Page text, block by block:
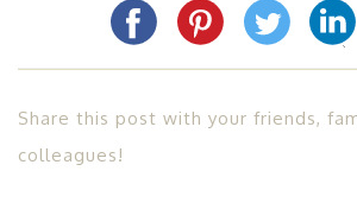
Share this post with your friends,
colleagues!